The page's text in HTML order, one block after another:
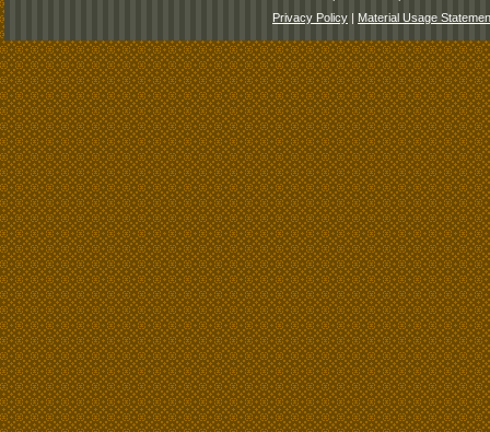
Privacy Policy | Material Usage